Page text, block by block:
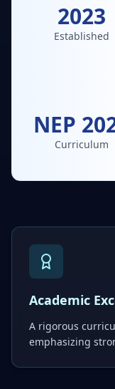
2023
Established
NEP
Curriculum
Academic
A rigorous
emphasizing